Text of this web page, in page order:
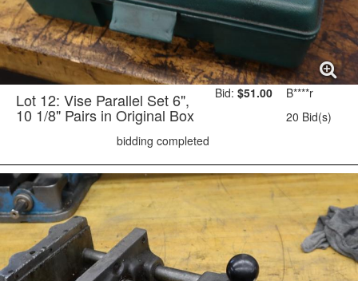
Lot 12: Vise Parallel Set 6",
10 1/8" Pairs in Original Box
Bid: $51.00
B****r
20 Bid(s)
bidding completed